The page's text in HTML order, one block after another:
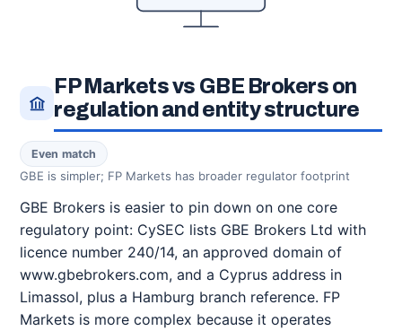
FP Markets vs GBE Brokers on
regulation and entity structure
Even match
GBE is simpler; FP Markets has broader regulator footprint
GBE Brokers is easier to pin down on one core
regulatory point: CySEC lists GBE Brokers Ltd with
licence number 240/14, an approved domain of
www.gbebrokers.com, and a Cyprus address in
Limassol, plus a Hamburg branch reference. FP
Markets is more complex because it operates